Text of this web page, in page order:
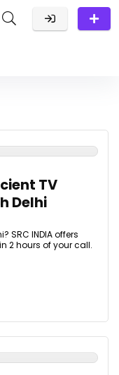
TV
Delhi
SRC INDIA offers
2 hours of your call.